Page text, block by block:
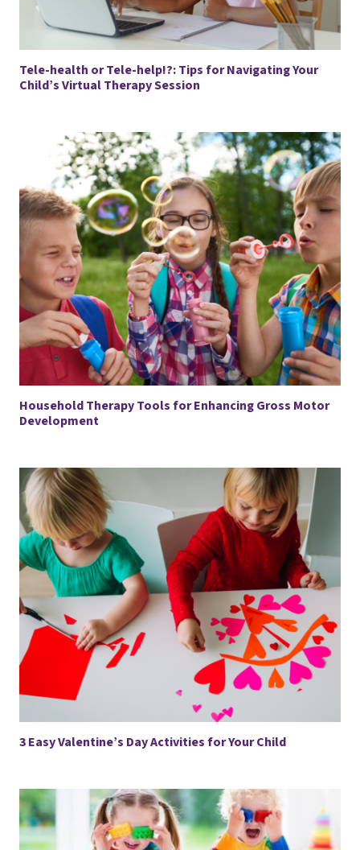
Tele-health or Tele-help!?: Tips for Navigating Your
Child’s Virtual Therapy Session
Household Therapy Tools for Enhancing Gross Motor
Development
3 Easy Valentine’s Day Activities for Your Child